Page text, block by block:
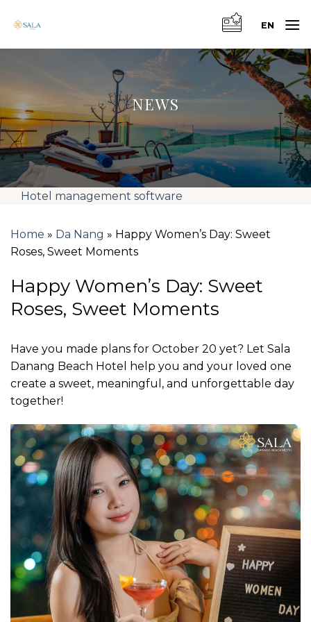
EN
NEWS
Hotel management software
Home » Da Nang » Happy Women’s Day: Sweet
Roses, Sweet Moments
Happy Women’s Day: Sweet
Roses, Sweet Moments
Have you made plans for October 20 yet? Let Sala
Danang Beach Hotel help you and your loved one
create a sweet, meaningful, and unforgettable day
together!